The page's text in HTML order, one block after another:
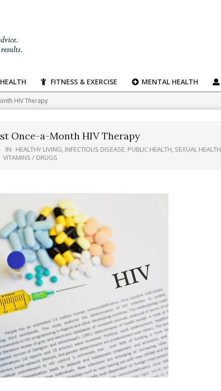
FITNESS & EXERCISE MENTAL HEALTH
HIV Therapy
Once-a-Month HIV Therapy
IN: HEALTHY LIVING, INFECTIOUS DISEASE, PUBLIC HEALTH, SEXUAL HEALTH
VITAMINS / DRUGS